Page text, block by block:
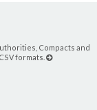
Compacts and
formats.